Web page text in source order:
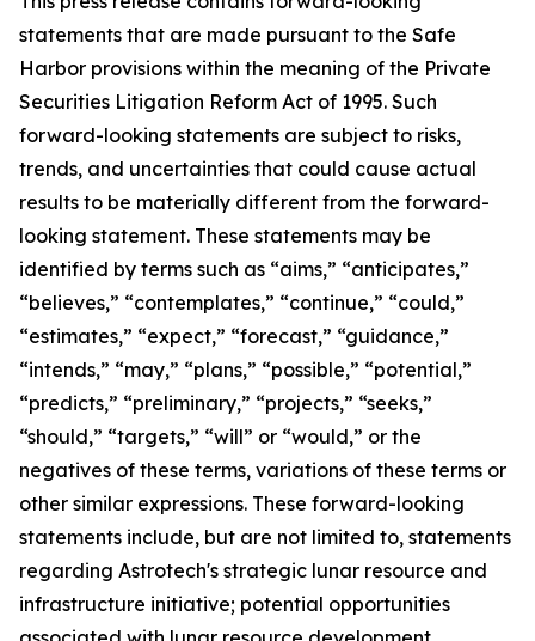
statements that are made pursuant to the Safe
Harbor provisions within the meaning of the Private
Securities Litigation Reform Act of 1995. Such
forward-looking statements are subject to risks,
trends, and uncertainties that could cause actual
results to be materially different from the forward-
looking statement. These statements may be
identified by terms such as “aims,” “anticipates,”
“believes,” “contemplates,” “continue,” “could,”
“estimates,” “expect,” “forecast,” “guidance,”
“intends,” “may,” “plans,” “possible,” “potential,”
“predicts,” “preliminary,” “projects,” “seeks,”
“should,” “targets,” “will” or “would,” or the
negatives of these terms, variations of these terms or
other similar expressions. These forward-looking
statements include, but are not limited to, statements
regarding Astrotech's strategic lunar resource and
infrastructure initiative; potential opportunities